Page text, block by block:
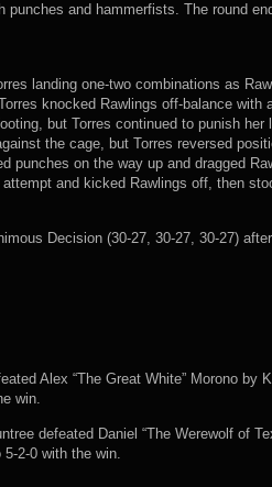
punches and hammerfists. The round
landing one-two combinations as
knocked Rawlings off-balance with
but Torres continued to punish
the cage, but Torres reversed
punches on the way up and dragged
and kicked Rawlings off, then
Decision (30-27, 30-27, 30-27)
Alex “The Great White” Morono by
win.
defeated Daniel “The Werewolf of
2-0 with the win.